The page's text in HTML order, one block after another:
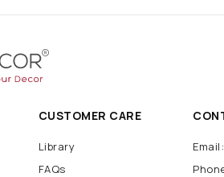
CUSTOMER CARE
Library
FAQs